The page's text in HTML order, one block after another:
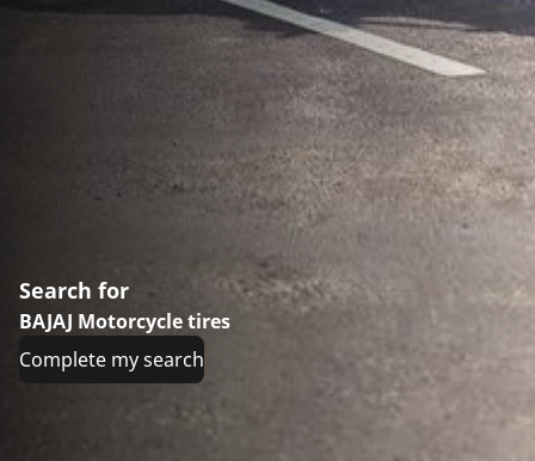
Search for
BAJAJ Motorcycle tires
Complete my search